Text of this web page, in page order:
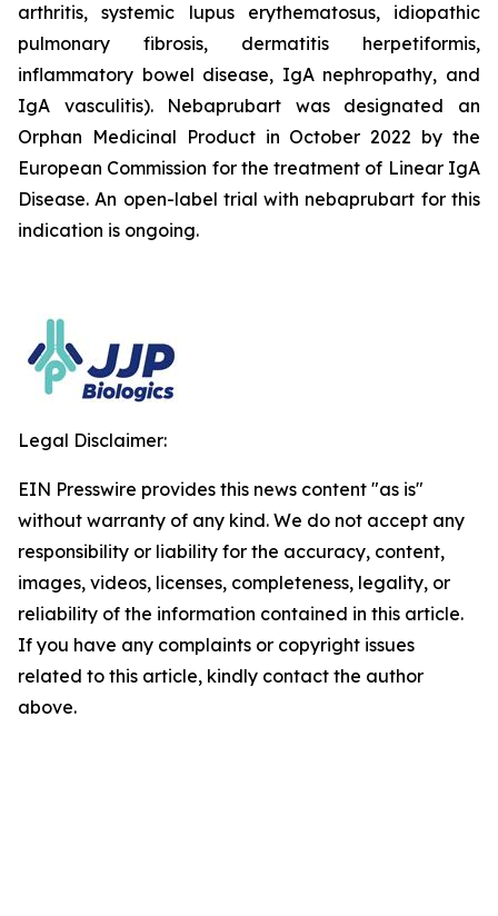
arthritis, systemic lupus erythematosus, idiopathic
pulmonary fibrosis, dermatitis herpetiformis,
inflammatory bowel disease, IgA nephropathy, and
IgA vasculitis). Nebaprubart was designated an
Orphan Medicinal Product in October 2022 by the
European Commission for the treatment of Linear IgA
Disease. An open-label trial with nebaprubart for this
indication is ongoing.
Legal Disclaimer:
EIN Presswire provides this news content "as is"
without warranty of any kind. We do not accept any
responsibility or liability for the accuracy, content,
images, videos, licenses, completeness, legality, or
reliability of the information contained in this article.
If you have any complaints or copyright issues
related to this article, kindly contact the author
above.